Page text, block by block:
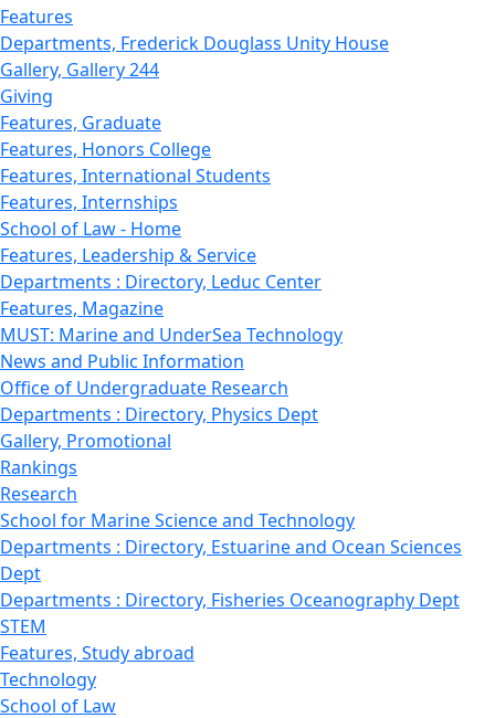
Features
Departments, Frederick Douglass Unity House
Gallery, Gallery 244
Giving
Features, Graduate
Features, Honors College
Features, International Students
Features, Internships
School of Law - Home
Features, Leadership & Service
Departments : Directory, Leduc Center
Features, Magazine
MUST: Marine and UnderSea Technology
News and Public Information
Office of Undergraduate Research
Departments : Directory, Physics Dept
Gallery, Promotional
Rankings
Research
School for Marine Science and Technology
Departments : Directory, Estuarine and Ocean Sciences
Dept
Departments : Directory, Fisheries Oceanography Dept
STEM
Features, Study abroad
Technology
School of Law